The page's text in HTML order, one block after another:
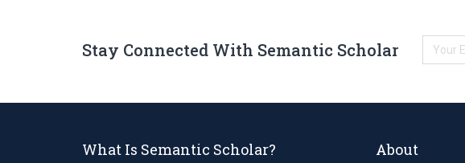
Stay Connected With Semantic Scholar
What Is Semantic Scholar? About